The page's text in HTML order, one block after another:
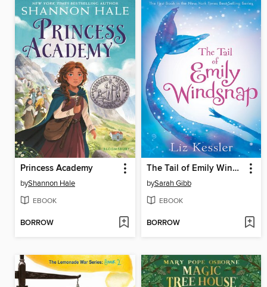
Princess Academy
byShannon Hale
EBOOK
BORROW
The Tail of Emily Windsnap
bySarah Gibb
EBOOK
BORROW